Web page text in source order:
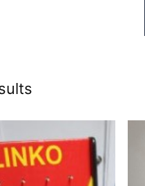
Sorted
price:
high